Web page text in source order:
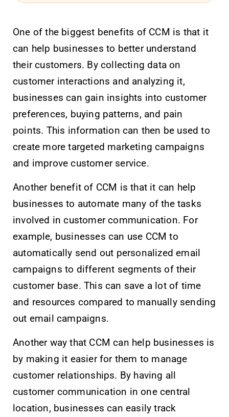
One of the biggest benefits of CCM is that it
can help businesses to better understand
their customers. By collecting data on
customer interactions and analyzing it,
businesses can gain insights into customer
preferences, buying patterns, and pain
points. This information can then be used to
create more targeted marketing campaigns
and improve customer service.
Another benefit of CCM is that it can help
businesses to automate many of the tasks
involved in customer communication. For
example, businesses can use CCM to
automatically send out personalized email
campaigns to different segments of their
customer base. This can save a lot of time
and resources compared to manually sending
out email campaigns.
Another way that CCM can help businesses is
by making it easier for them to manage
customer relationships. By having all
customer communication in one central
location, businesses can easily track